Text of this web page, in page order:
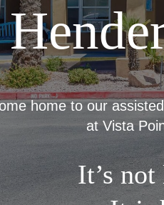
home to our
at Vista
It’s